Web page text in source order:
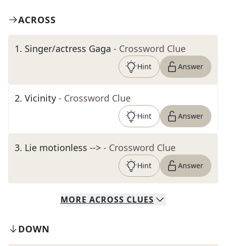
ACROSS
1. Singer/actress Gaga - Crossword Clue
Hint Answer
2. Vicinity - Crossword Clue
Hint Answer
3. Lie motionless --> - Crossword Clue
Hint Answer
MORE ACROSS CLUES
DOWN